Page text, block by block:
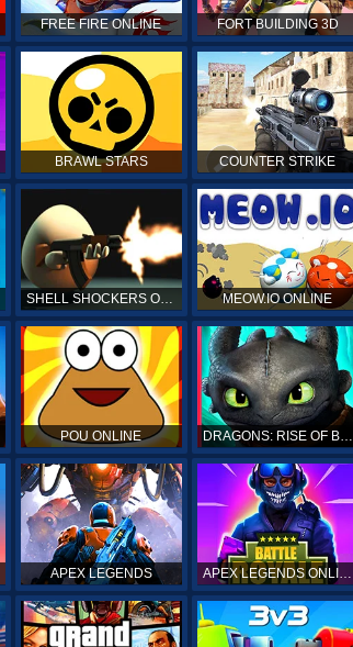
FREE FIRE ONLINE FORT BUILDING 3D
BRAWL STARS COUNTER STRIKE
SHELL SHOCKERS ONLINE MEOW.IO ONLINE
POU ONLINE DRAGONS: RISE OF BERK
APEX LEGENDS APEX LEGENDS ONLINE